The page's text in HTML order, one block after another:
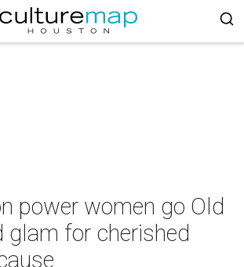
power women go Old
glam for cherished